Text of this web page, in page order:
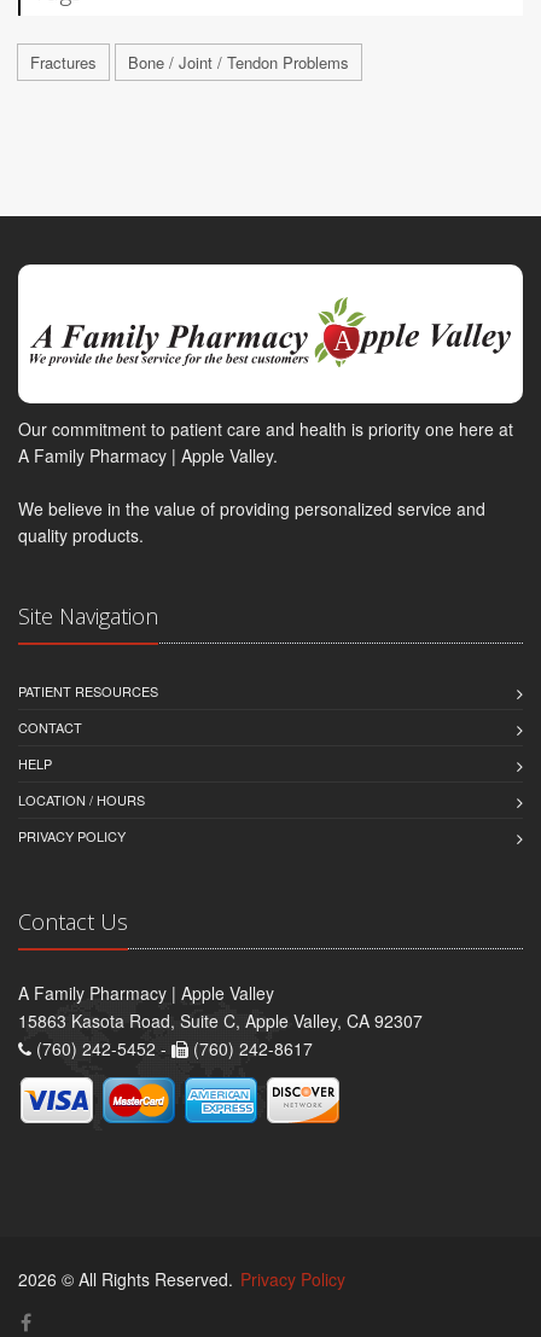
Fractures Bone / Joint / Tendon Problems
Our commitment to patient care and health is priority one here at
A Family Pharmacy | Apple Valley.
We believe in the value of providing personalized service and
quality products.
Site Navigation
PATIENT RESOURCES
CONTACT
HELP
LOCATION / HOURS
PRIVACY POLICY
Contact Us
A Family Pharmacy | Apple Valley
15863 Kasota Road, Suite C, Apple Valley, CA 92307
(760) 242-5452 -
(760) 242-8617
2026 © All Rights Reserved. Privacy Policy